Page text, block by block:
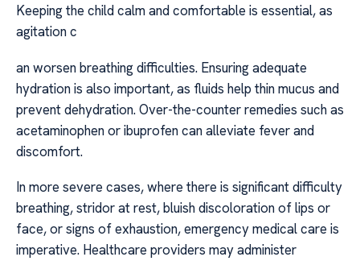
Keeping the child calm and comfortable is essential, as
agitation c
an worsen breathing difficulties. Ensuring adequate
hydration is also important, as fluids help thin mucus and
prevent dehydration. Over-the-counter remedies such as
acetaminophen or ibuprofen can alleviate fever and
discomfort.
In more severe cases, where there is significant difficulty
breathing, stridor at rest, bluish discoloration of lips or
face, or signs of exhaustion, emergency medical care is
imperative. Healthcare providers may administer